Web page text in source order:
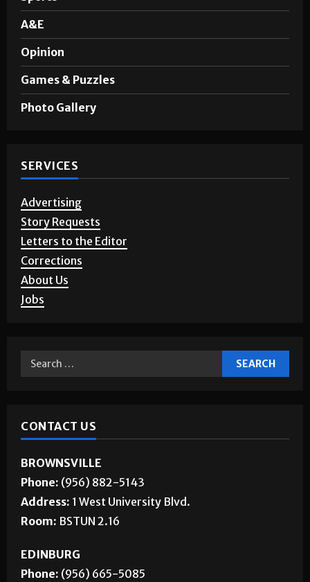
A&E
Opinion
Games & Puzzles
Photo Gallery
SERVICES
Advertising
Story Requests
Letters to the Editor
Corrections
About Us
Jobs
CONTACT US
BROWNSVILLE
Phone: (956) 882-5143
Address: 1 West University Blvd.
Room: BSTUN 2.16
EDINBURG
Phone: (956) 665-5085